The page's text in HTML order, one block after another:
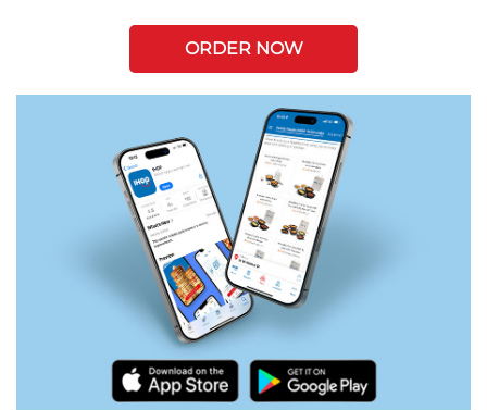
ORDER NOW